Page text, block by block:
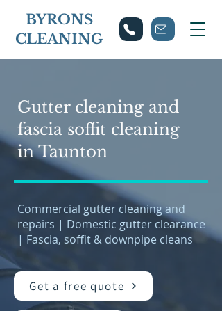
BYRONS
CLEANING
Gutter cleaning and
fascia soffit cleaning
in Taunton
Commercial gutter cleaning and
repairs | Domestic gutter clearance
| Fascia, soffit & downpipe cleans
Get a free quote